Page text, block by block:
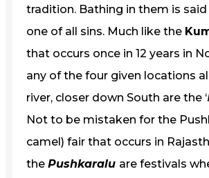
tradition. Bathing in them is
one of all sins. Much like the
that occurs once in 12 years in
any of the four given locations
river, closer down South are the ‘
Not to be mistaken for the
camel) fair that occurs in
the Pushkaralu are festivals